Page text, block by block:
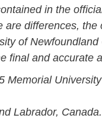
in the
are differences, the
of Newfoundland
final and accurate
Memorial
Labrador, Canada.